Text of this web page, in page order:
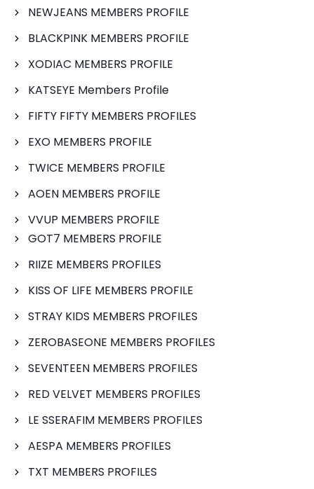
NEWJEANS MEMBERS PROFILE
BLACKPINK MEMBERS PROFILE
XODIAC MEMBERS PROFILE
KATSEYE Members Profile
FIFTY FIFTY MEMBERS PROFILES
EXO MEMBERS PROFILE
TWICE MEMBERS PROFILE
AOEN MEMBERS PROFILE
VVUP MEMBERS PROFILE
GOT7 MEMBERS PROFILE
RIIZE MEMBERS PROFILES
KISS OF LIFE MEMBERS PROFILE
STRAY KIDS MEMBERS PROFILES
ZEROBASEONE MEMBERS PROFILES
SEVENTEEN MEMBERS PROFILES
RED VELVET MEMBERS PROFILES
LE SSERAFIM MEMBERS PROFILES
AESPA MEMBERS PROFILES
TXT MEMBERS PROFILES